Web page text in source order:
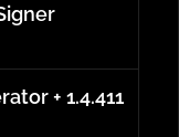
+ 1.4.411